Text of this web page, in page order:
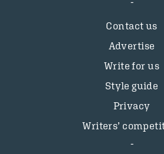
Contact us
Advertise
Write for us
Style guide
Privacy
Writers’